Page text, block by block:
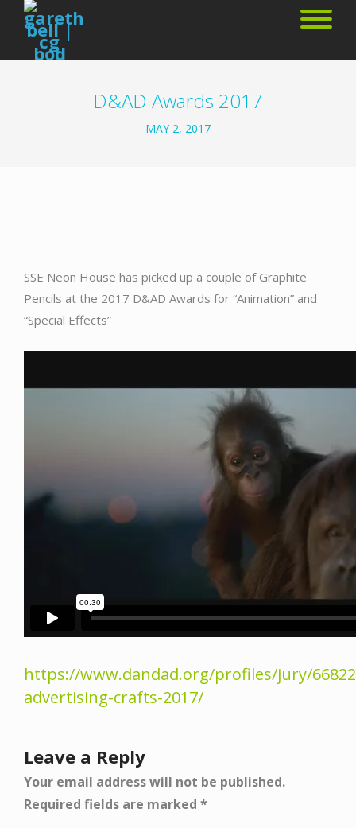
D&AD Awards 2017
MAY 2, 2017
SSE Neon House has picked up a couple of Graphite
Pencils at the 2017 D&AD Awards for “Animation” and
“Special Effects”
https://www.dandad.org/profiles/jury/
advertising-crafts-2017/
Leave a Reply
Your email address will not be published.
Required fields are marked *